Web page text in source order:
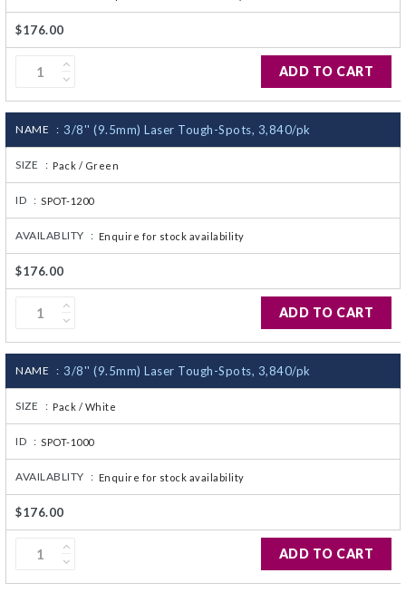
$176.00
ADD TO CART
NAME : 3/8'' (9.5mm) Laser Tough-Spots, 3,840/pk
SIZE : Pack / Green
ID : SPOT-1200
AVAILABLITY : Enquire for stock availability
$176.00
ADD TO CART
NAME : 3/8'' (9.5mm) Laser Tough-Spots, 3,840/pk
SIZE : Pack / White
ID : SPOT-1000
AVAILABLITY : Enquire for stock availability
$176.00
ADD TO CART